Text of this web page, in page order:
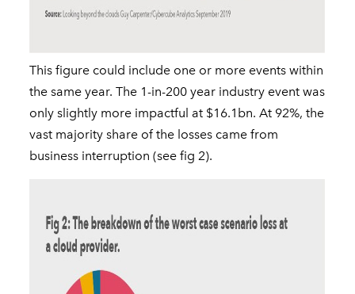
This figure could include one or more events within
the same year. The 1-in-200 year industry event was
only slightly more impactful at $16.1bn. At 92%, the
vast majority share of the losses came from
business interruption (see fig 2).